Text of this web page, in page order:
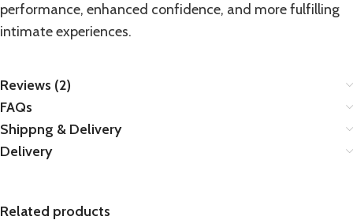
performance, enhanced confidence, and more fulfilling
intimate experiences.
Reviews (2)
FAQs
Shippng & Delivery
Delivery
Related products